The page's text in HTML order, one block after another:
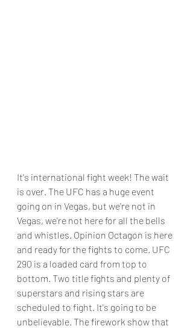
It's international fight week! The wait
is over. The UFC has a huge event
going on in Vegas, but we're not in
Vegas, we're not here for all the bells
and whistles. Opinion Octagon is here
and ready for the fights to come. UFC
290 is a loaded card from top to
bottom. Two title fights and plenty of
superstars and rising stars are
scheduled to fight. It's going to be
unbelievable. The firework show that